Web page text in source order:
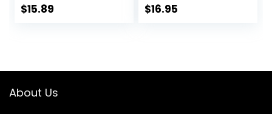
Discs with
$15.89
Exercise Sliders for
$16.95
About Us